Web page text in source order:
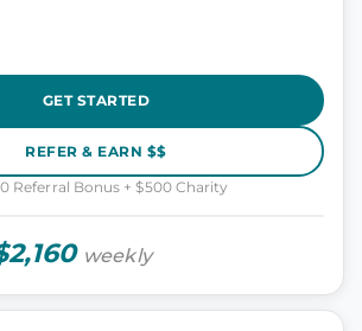
GET STARTED
REFER & EARN $$
Referral Bonus + $500 Charity
weekly